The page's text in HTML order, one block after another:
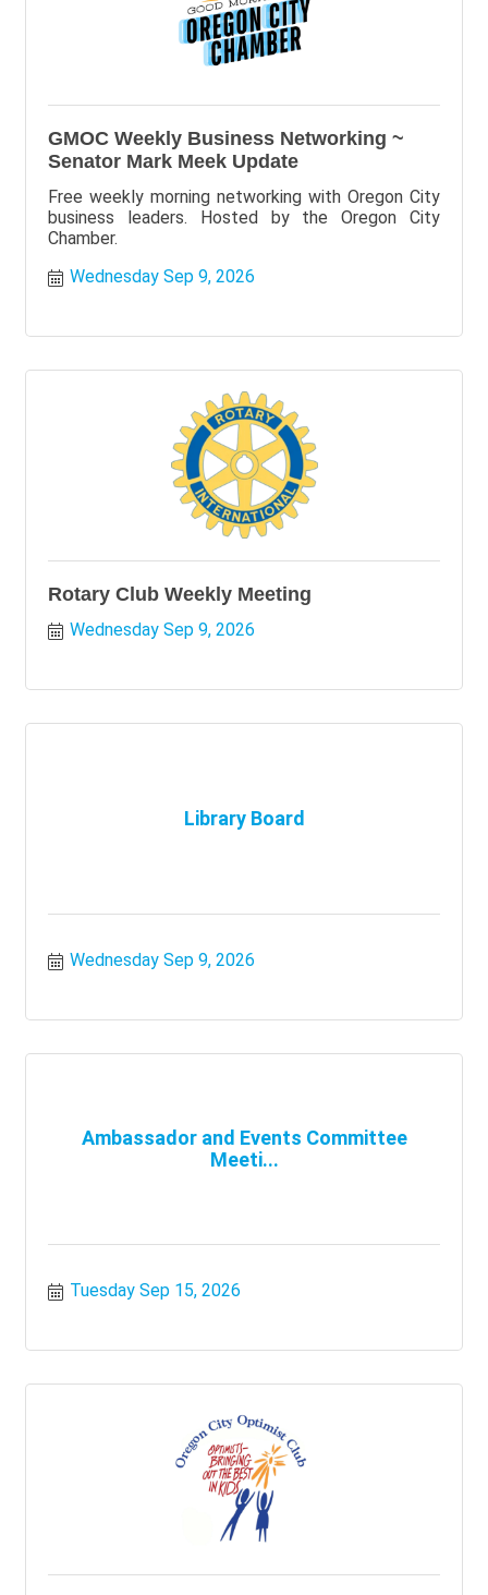
GMOC Weekly Business Networking ~
Senator Mark Meek Update
Free weekly morning networking with Oregon City
business leaders. Hosted by the Oregon City
Chamber.
Wednesday Sep 9, 2026
Rotary Club Weekly Meeting
Wednesday Sep 9, 2026
Library Board
Wednesday Sep 9, 2026
Ambassador and Events Committee
Meeti...
Tuesday Sep 15, 2026